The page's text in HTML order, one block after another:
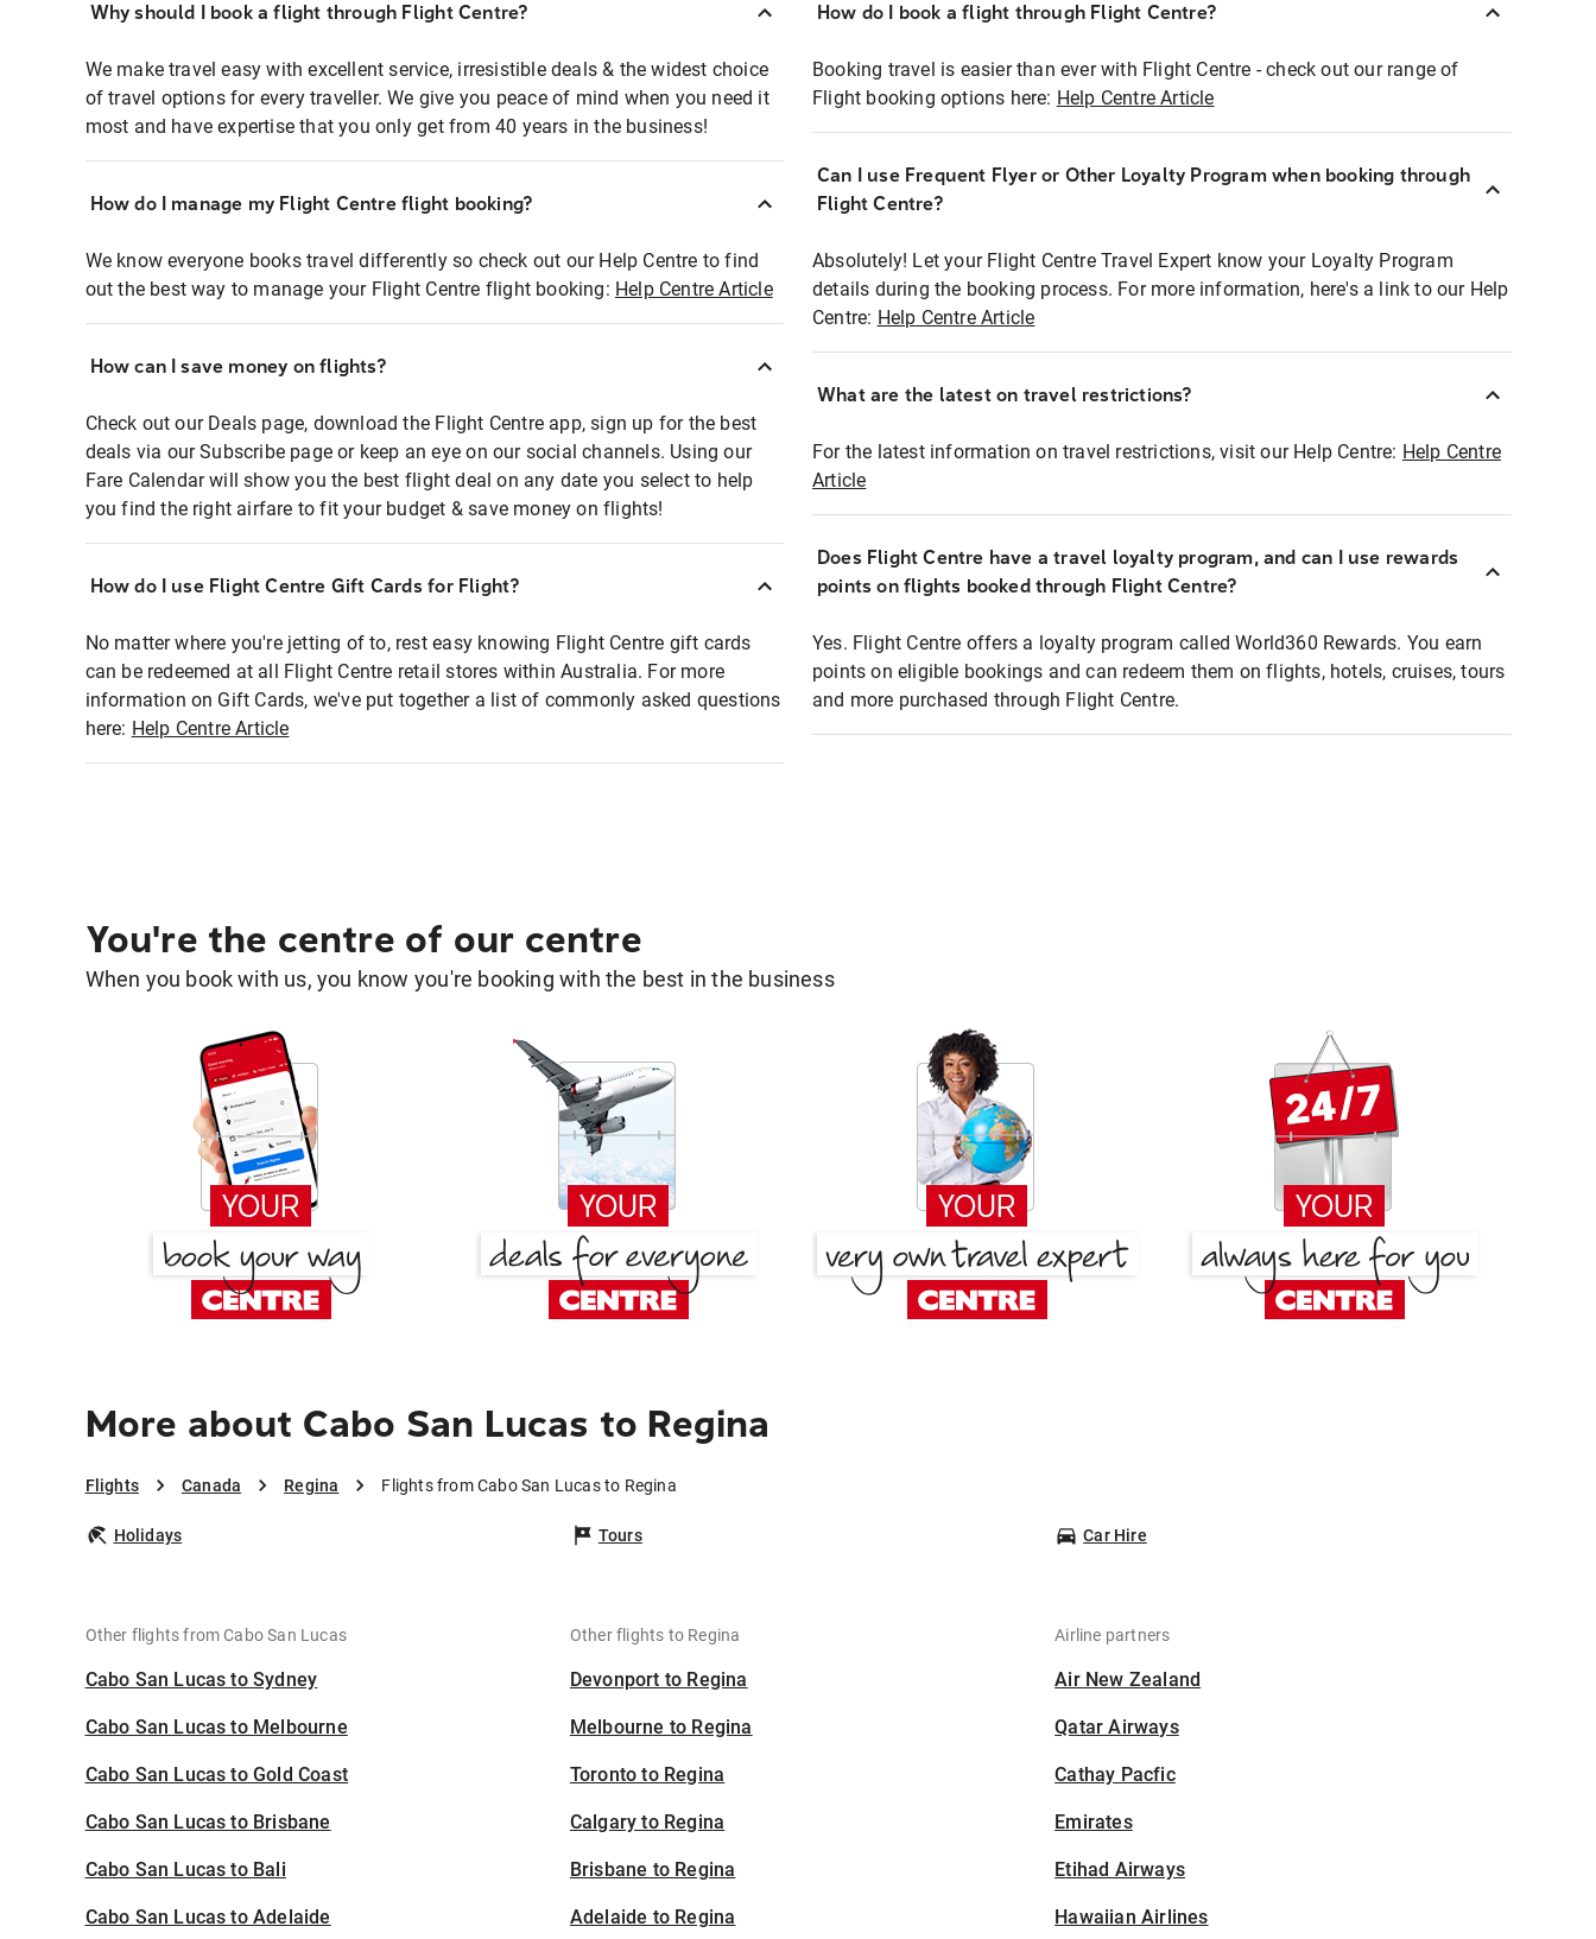
Why should I book a flight through Flight Centre?
We make travel easy with excellent service, irresistible deals & the widest choice
of travel options for every traveller. We give you peace of mind when you need it
most and have expertise that you only get from 40 years in the business!
How do I manage my Flight Centre flight booking?
We know everyone books travel differently so check out our Help Centre to find
out the best way to manage your Flight Centre flight booking: Help Centre Article
How can I save money on flights?
Check out our Deals page, download the Flight Centre app, sign up for the best
deals via our Subscribe page or keep an eye on our social channels. Using our
Fare Calendar will show you the best flight deal on any date you select to help
you find the right airfare to fit your budget & save money on flights!
How do I use Flight Centre Gift Cards for Flight?
No matter where you're jetting of to, rest easy knowing Flight Centre gift cards
can be redeemed at all Flight Centre retail stores within Australia. For more
information on Gift Cards, we've put together a list of commonly asked questions
here: Help Centre Article
How do I book a flight through Flight Centre?
Booking travel is easier than ever with Flight Centre - check out our range of
Flight booking options here: Help Centre Article
Can I use Frequent Flyer or Other Loyalty Program when booking through
Flight Centre?
Absolutely! Let your Flight Centre Travel Expert know your Loyalty Program
details during the booking process. For more information, here's a link to our Help
Centre: Help Centre Article
What are the latest on travel restrictions?
For the latest information on travel restrictions, visit our Help Centre: Help Centre
Article
Does Flight Centre have a travel loyalty program, and can I use rewards
points on flights booked through Flight Centre?
Yes. Flight Centre offers a loyalty program called World360 Rewards. You earn
points on eligible bookings and can redeem them on flights, hotels, cruises, tours
and more purchased through Flight Centre.
You're the centre of our centre
When you book with us, you know you're booking with the best in the business
More about Cabo San Lucas to Regina
Flights Canada Regina Flights from Cabo San Lucas to Regina
Holidays Tours Car Hire
Other flights from Cabo San Lucas
Cabo San Lucas to Sydney
Cabo San Lucas to Melbourne
Cabo San Lucas to Gold Coast
Cabo San Lucas to Brisbane
Cabo San Lucas to Bali
Cabo San Lucas to Adelaide
Other flights to Regina
Devonport to Regina
Melbourne to Regina
Toronto to Regina
Calgary to Regina
Brisbane to Regina
Adelaide to Regina
Airline partners
Air New Zealand
Qatar Airways
Cathay Pacfic
Emirates
Etihad Airways
Hawaiian Airlines